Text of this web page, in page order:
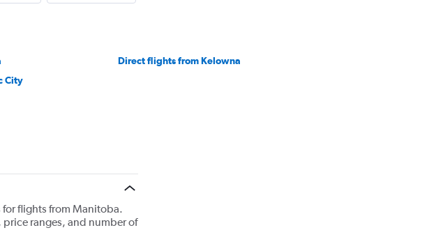
Direct flights from Kelowna
City
flights from Manitoba.
ranges, and number of